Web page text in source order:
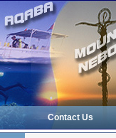
Contact Us